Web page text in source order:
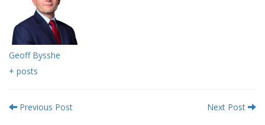
Geoff Bysshe
+ posts
Previous Post Next Post